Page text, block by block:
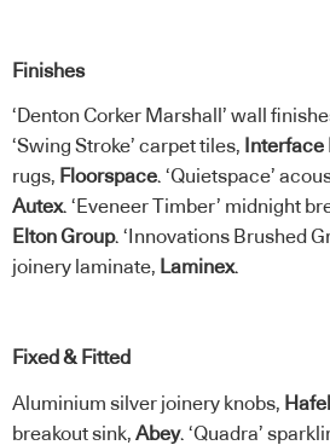
Finishes
‘Denton Corker Marshall’ wall
‘Swing Stroke’ carpet tiles,
Interface
rugs, Floorspace. ‘Quietspace’
Autex. ‘Eveneer Timber’ midnight
Elton Group. ‘Innovations Brushed
joinery laminate, Laminex.
Fixed & Fitted
Aluminium silver joinery knobs,
breakout sink, Abey. ‘Quadra’